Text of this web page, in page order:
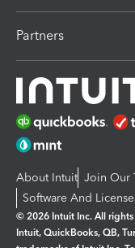
Partners
About Intuit Join Our
Software And
© 2026 Intuit Inc. All rights
Intuit, QuickBooks, QB,